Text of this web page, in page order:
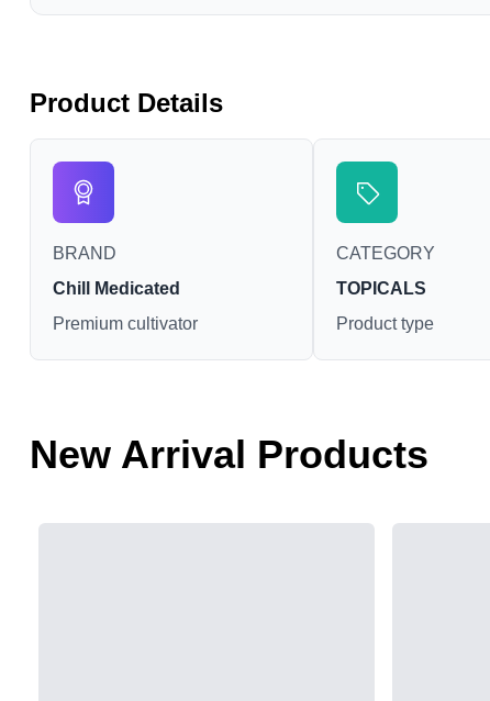
Product Details
BRAND
Chill Medicated
Premium cultivator
CATEGORY
TOPICALS
Product type
New Arrival Products